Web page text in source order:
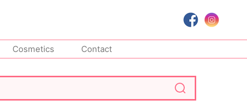
Cosmetics Contact